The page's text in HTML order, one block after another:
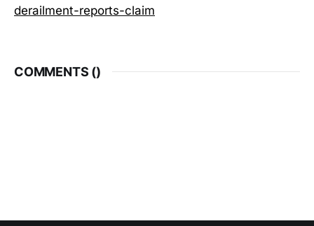
derailment-reports-claim
COMMENTS ()